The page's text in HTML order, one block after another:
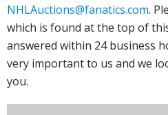
NHLAuctions@fanatics.com.
which is found at the top of
answered within 24 business
very important to us and we
you.